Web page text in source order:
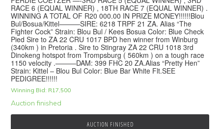
RACE 6 (EQUAL WINNER) , 18TH RACE 7 (EQUAL WINNER) .
WINNING A TOTAL OF R20 000.00 IN PRIZE MONEY!!!!!!Blou
Bul/Bosua/Kittel———SIRE: 6218 TRPF 21 ZA. Alias “The
Fighter Cock” Strain: Blou Bul / Kees Bosua Color: Blue Check
Pied Sire to ZA 22 CRU 1017 BPD hen winner from Winburg
(340km ) in Pretoria . Sire to Stingray ZA 22 CRU 1018 3rd
Dinokeng hotspot from Trompsburg ( 560km ) on a tough race
1150 velocity .———DAM: 399 FHC 20 ZA.Alias “Pretty Hen”
Strain: Kittel – Blou Bul Color: Blue Bar White Flt.SEE
PEDIGREE!!!!!!
Winning Bid: R17,500
Auction finished
AUCTION FINISHED